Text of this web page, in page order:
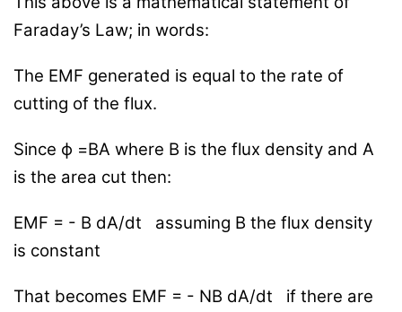
Faraday’s Law; in words:
The EMF generated is equal to the rate of
cutting of the flux.
Since ϕ =BA where B is the flux density and A
is the area cut then:
EMF = - B dA/dt
assuming B the flux density
is constant
That becomes EMF = - NB dA/dt
if there are